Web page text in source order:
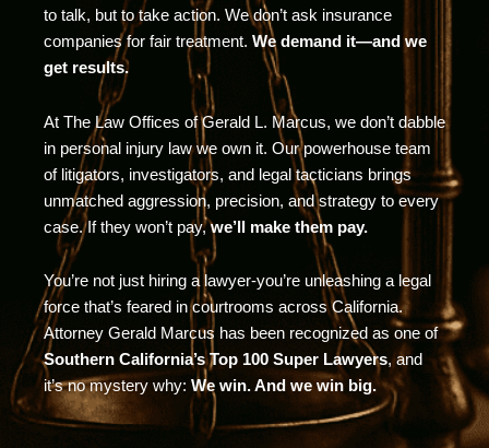
to talk, but to take action. We don’t ask insurance
companies for fair treatment. We demand it—and we
get results.
At The Law Offices of Gerald L. Marcus, we don’t dabble
in personal injury law we own it. Our powerhouse team
of litigators, investigators, and legal tacticians brings
unmatched aggression, precision, and strategy to every
case. If they won’t pay,we’ll make them pay.
You’re not just hiring a lawyer-you’re unleashing a legal
force that’s feared in courtrooms across California.
Attorney Gerald Marcus has been recognized as one of
Southern California’s Top 100 Super Lawyers, and
it’s no mystery why: We win. And we win big.